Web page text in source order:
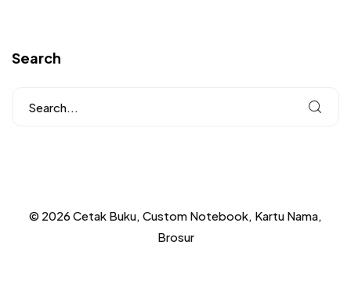
Search
© 2026 Cetak Buku, Custom Notebook, Kartu Nama,
Brosur